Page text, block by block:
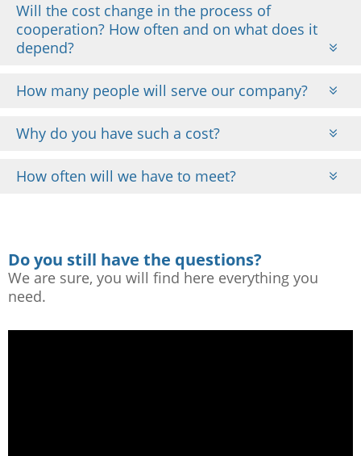
Will the cost change in the process of
cooperation? How often and on what does it
depend?
How many people will serve our company?
Why do you have such a cost?
How often will we have to meet?
Do you still have the questions?
We are sure, you will find here everything you
need.